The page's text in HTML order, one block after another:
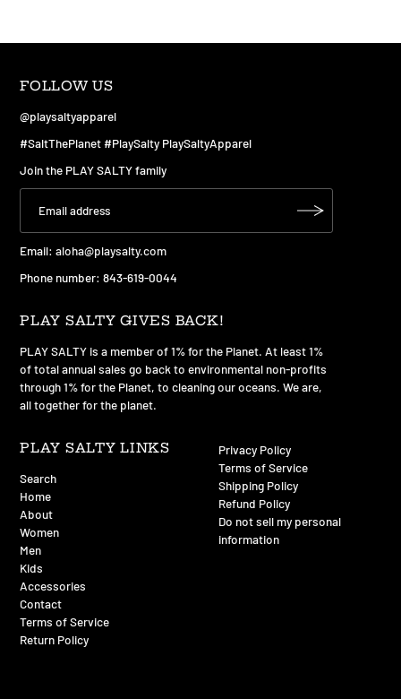
FOLLOW US
@playsaltyapparel
#SaltThePlanet #PlaySalty PlaySaltyApparel
Join the PLAY SALTY family
Email:aloha@playsalty.com
Phone number: 843-619-0044
PLAY SALTY GIVES BACK!
PLAY SALTY is a member of 1% for the Planet. At least 1%
of total annual sales go back to environmental non-profits
through 1% for the Planet, to cleaning our oceans. We are,
all together for the planet.
PLAY SALTY LINKS
Search
Home
About
Women
Men
Kids
Accessories
Contact
Terms of Service
Return Policy
Privacy Policy
Terms of Service
Shipping Policy
Refund Policy
Do not sell my personal
information